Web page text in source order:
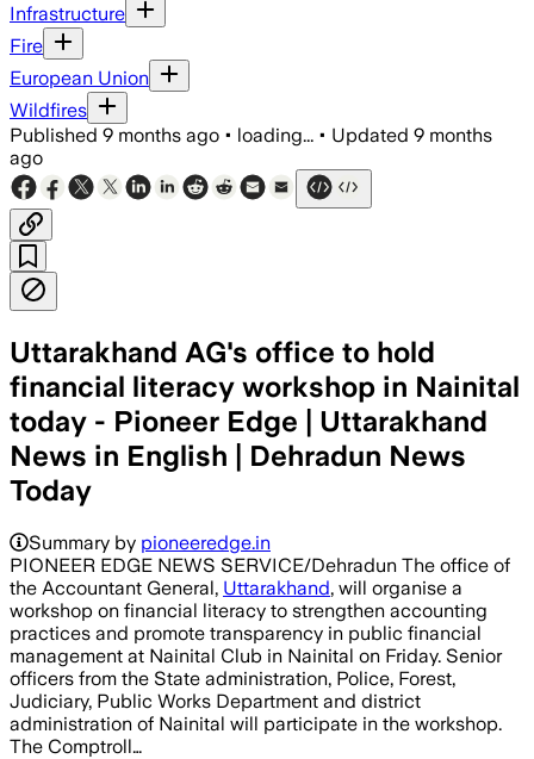
Infrastructure
Fire
European Union
Wildfires
Published 9 months ago • loading... • Updated 9 months
ago
Uttarakhand AG's office to hold
financial literacy workshop in Nainital
today - Pioneer Edge | Uttarakhand
News in English | Dehradun News
Today
Summary by pioneeredge.in
PIONEER EDGE NEWS SERVICE/Dehradun The office of
the Accountant General, Uttarakhand, will organise a
workshop on financial literacy to strengthen accounting
practices and promote transparency in public financial
management at Nainital Club in Nainital on Friday. Senior
officers from the State administration, Police, Forest,
Judiciary, Public Works Department and district
administration of Nainital will participate in the workshop.
The Comptroll…